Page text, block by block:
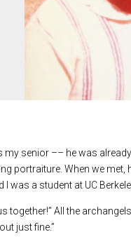
senior –– he was
portraiture. When we met,
was a student at UC
together!” All the
just fine.”